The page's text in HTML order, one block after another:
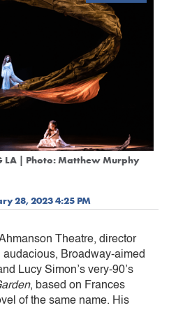
LA | Photo: Matthew Murphy
28, 2023 4:25 PM
Theatre, director
Broadway-aimed
Lucy Simon’s very-90’s
, based on Frances
of the same name. His